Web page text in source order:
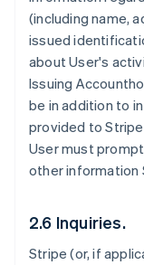
(including name,
issued
about User's
Issuing
be in addition to
provided to
User must
other information
2.6 Inquiries.
Stripe (or, if